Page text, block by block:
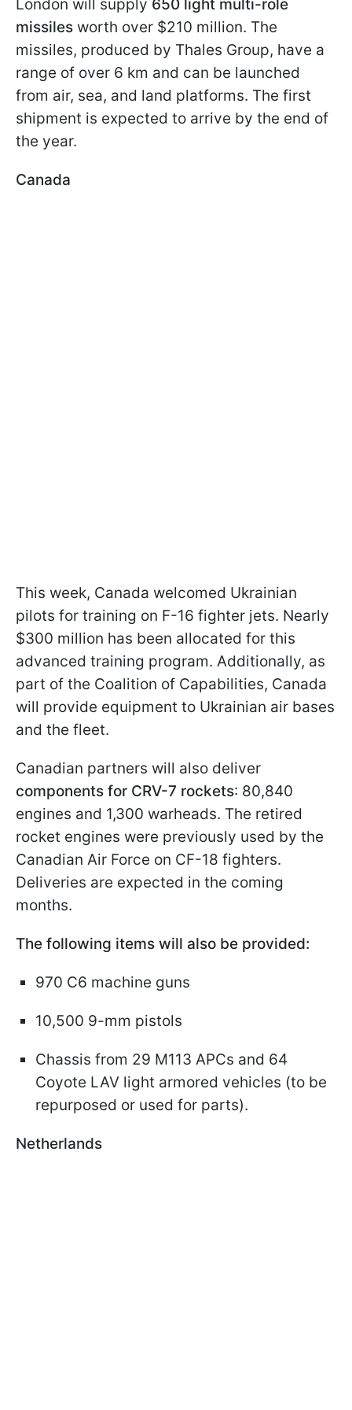
London will supply 650 light multi-role
missiles worth over $210 million. The
missiles, produced by Thales Group, have a
range of over 6 km and can be launched
from air, sea, and land platforms. The first
shipment is expected to arrive by the end of
the year.
Canada
This week, Canada welcomed Ukrainian
pilots for training on F-16 fighter jets. Nearly
$300 million has been allocated for this
advanced training program. Additionally, as
part of the Coalition of Capabilities, Canada
will provide equipment to Ukrainian air bases
and the fleet.
Canadian partners will also deliver
components for CRV-7 rockets: 80,840
engines and 1,300 warheads. The retired
rocket engines were previously used by the
Canadian Air Force on CF-18 fighters.
Deliveries are expected in the coming
months.
The following items will also be provided:
970 C6 machine guns
10,500 9-mm pistols
Chassis from 29 M113 APCs and 64
Coyote LAV light armored vehicles (to be
repurposed or used for parts).
Netherlands